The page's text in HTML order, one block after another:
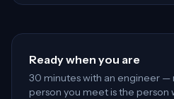
Ready when you are
30 minutes with an engineer —
person you meet is the person